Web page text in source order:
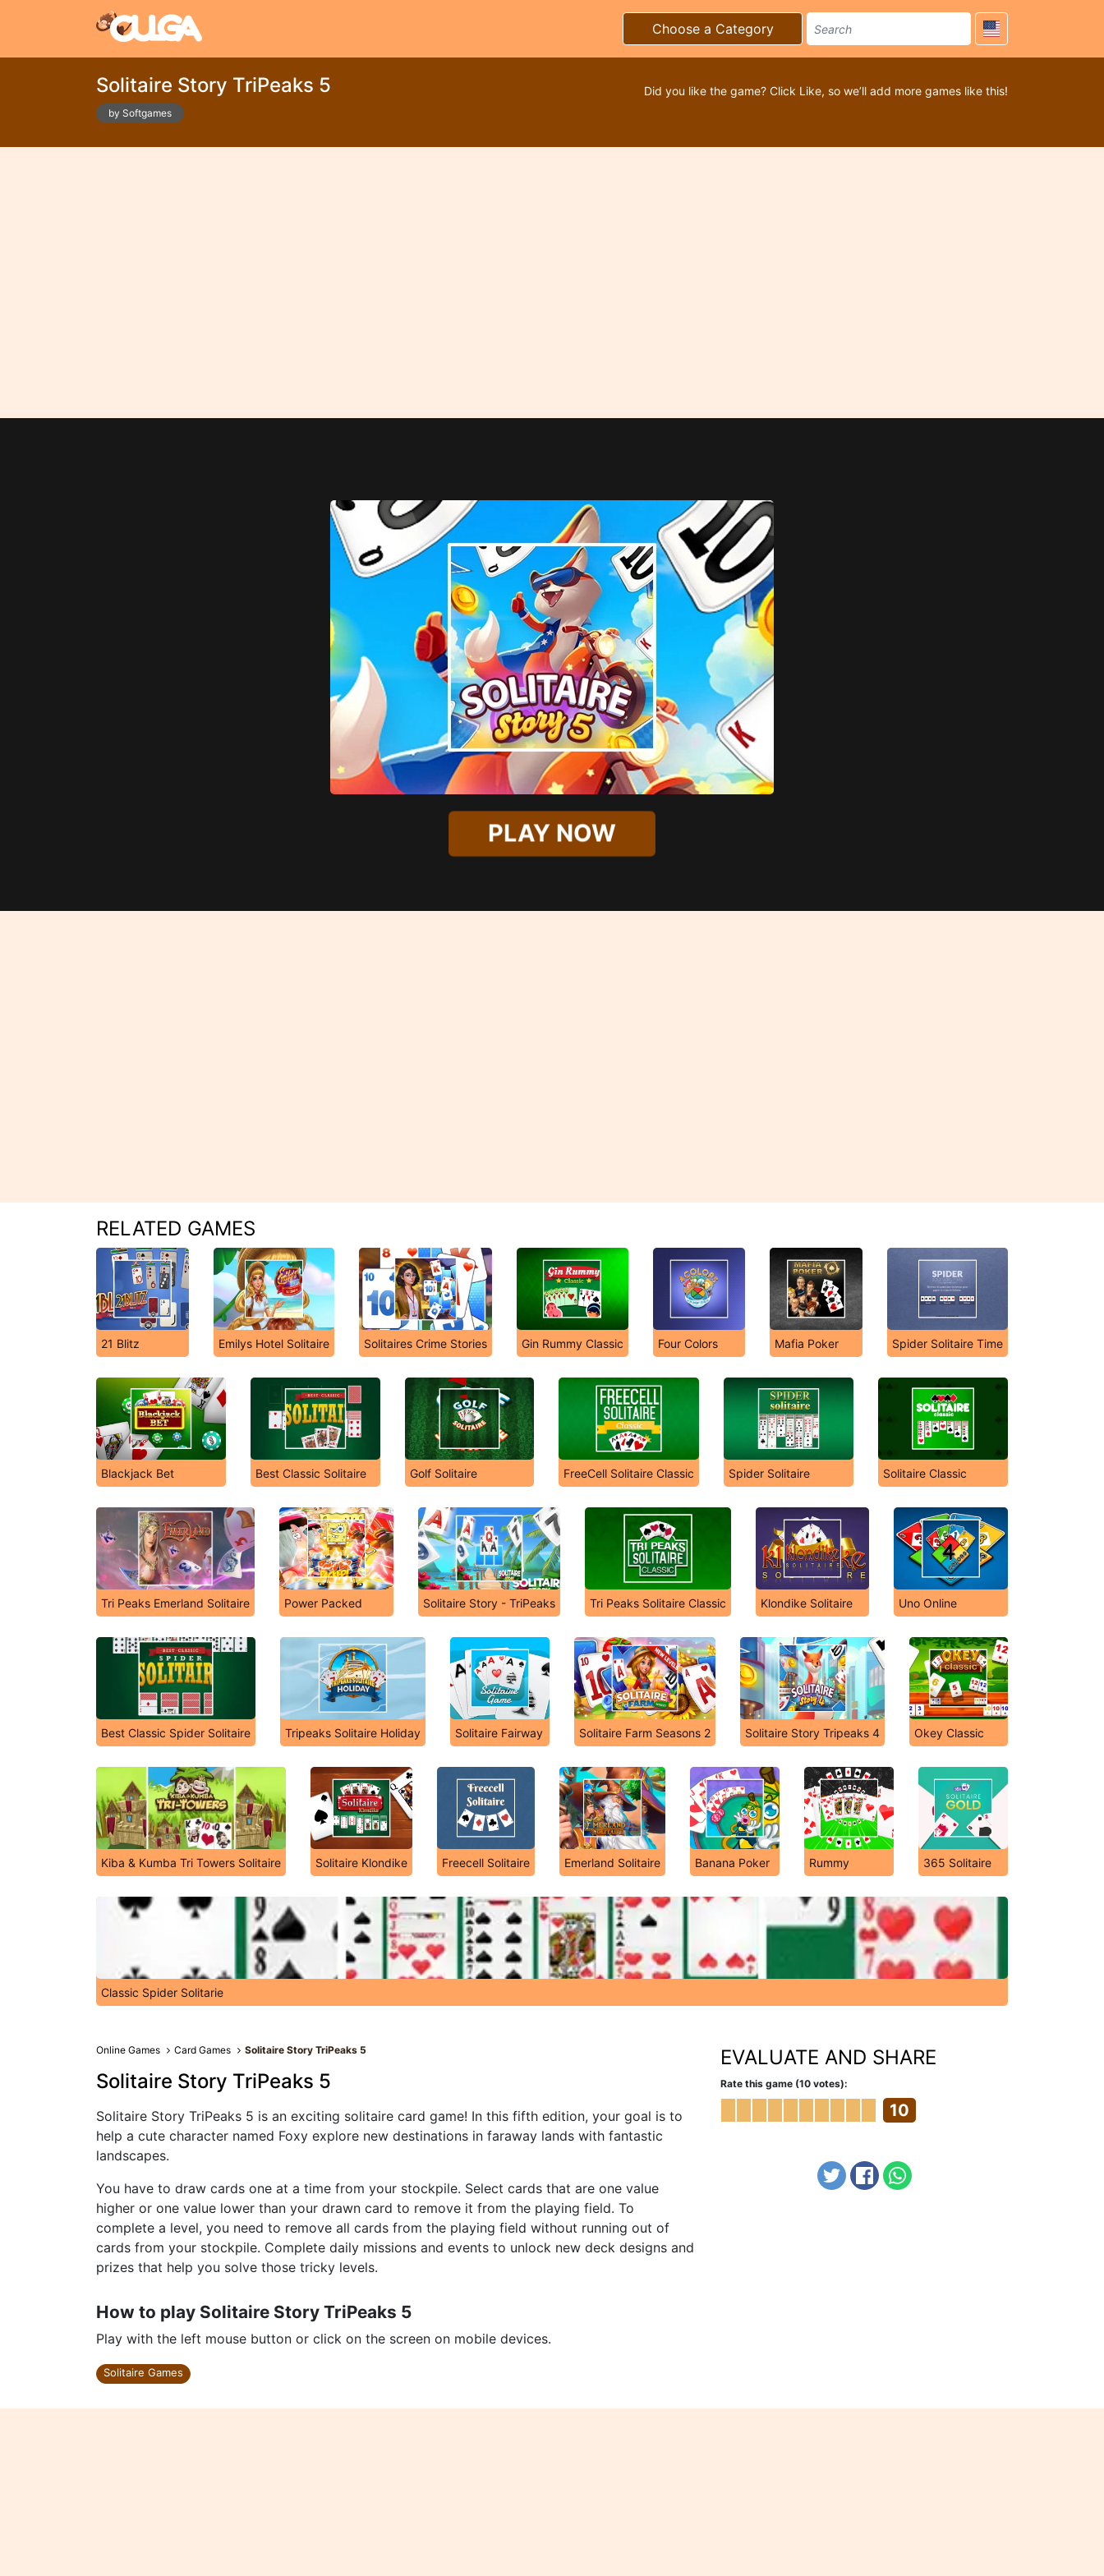
Choose a Category
Solitaire Story TriPeaks 5
by Softgames
Did you like the game? Click Like, so we’ll add more games like this!
PLAY NOW
RELATED GAMES
21 Blitz Emilys Hotel Solitaire Solitaires Crime Stories Gin Rummy Classic Four Colors Mafia Poker Spider Solitaire Time
Blackjack Bet Best Classic Solitaire Golf Solitaire FreeCell Solitaire Classic Spider Solitaire Solitaire Classic
Tri Peaks Emerland Solitaire Power Packed Solitaire Story - TriPeaks Tri Peaks Solitaire Classic Klondike Solitaire Uno Online
Best Classic Spider Solitaire Tripeaks Solitaire Holiday Solitaire Fairway Solitaire Farm Seasons 2 Solitaire Story Tripeaks 4 Okey Classic
Kiba & Kumba Tri Towers Solitaire Solitaire Klondike Freecell Solitaire Emerland Solitaire Banana Poker Rummy 365 Solitaire
Classic Spider Solitarie
Online Games Card Games Solitaire Story TriPeaks 5
Solitaire Story TriPeaks 5
Solitaire Story TriPeaks 5 is an exciting solitaire card game! In this fifth edition, your goal is to
help a cute character named Foxy explore new destinations in faraway lands with fantastic
landscapes.
You have to draw cards one at a time from your stockpile. Select cards that are one value
higher or one value lower than your drawn card to remove it from the playing field. To
complete a level, you need to remove all cards from the playing field without running out of
cards from your stockpile. Complete daily missions and events to unlock new deck designs and
prizes that help you solve those tricky levels.
How to play Solitaire Story TriPeaks 5
Play with the left mouse button or click on the screen on mobile devices.
Solitaire Games
EVALUATE AND SHARE
Rate this game (10 votes):
10